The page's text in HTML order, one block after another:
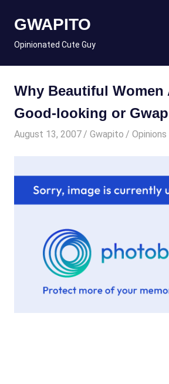
GWAPITO
Opinionated Cute Guy
Why Beautiful Women
Good-looking or
August 13, 2007 Gwapito Opinions